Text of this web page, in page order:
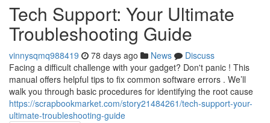
Tech Support: Your Ultimate
Troubleshooting Guide
vinnysqmq988419 78 days ago News
Discuss
Facing a difficult challenge with your gadget? Don't panic ! This
manual offers helpful tips to fix common software errors . We’ll
walk you through basic procedures for identifying the root cause
https://scrapbookmarket.com/story21484261/tech-support-your-
ultimate-troubleshooting-guide